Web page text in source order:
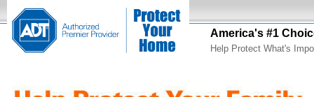
America's #1
Help Protect What's